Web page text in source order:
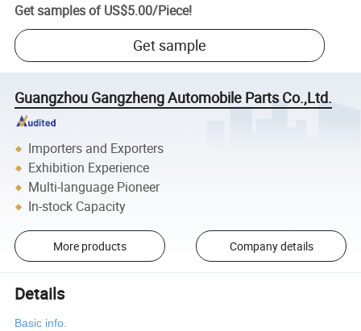
Get samples of US$5.00/Piece!
Get sample
Guangzhou Gangzheng Automobile Parts Co.,Ltd.
Importers and Exporters
Exhibition Experience
Multi-language Pioneer
In-stock Capacity
More products Company details
Details
Basic info.